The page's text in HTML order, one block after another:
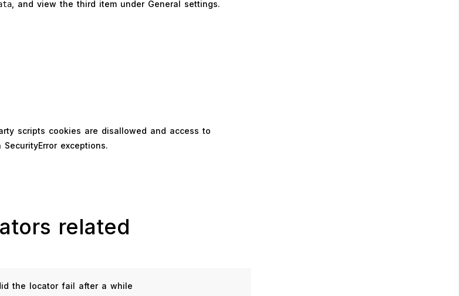
, and view the third item under General settings.
scripts cookies are disallowed and access to
exceptions.
related
the locator fail after a while